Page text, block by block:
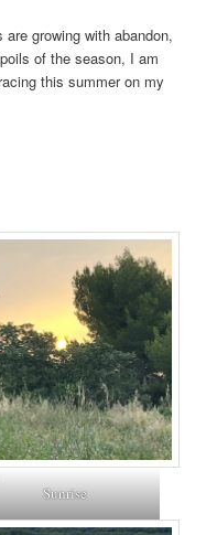
growing with abandon,
of the season, I am
this summer on my
Sunrise